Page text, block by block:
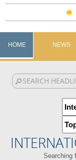
HOME NEWS
Searching